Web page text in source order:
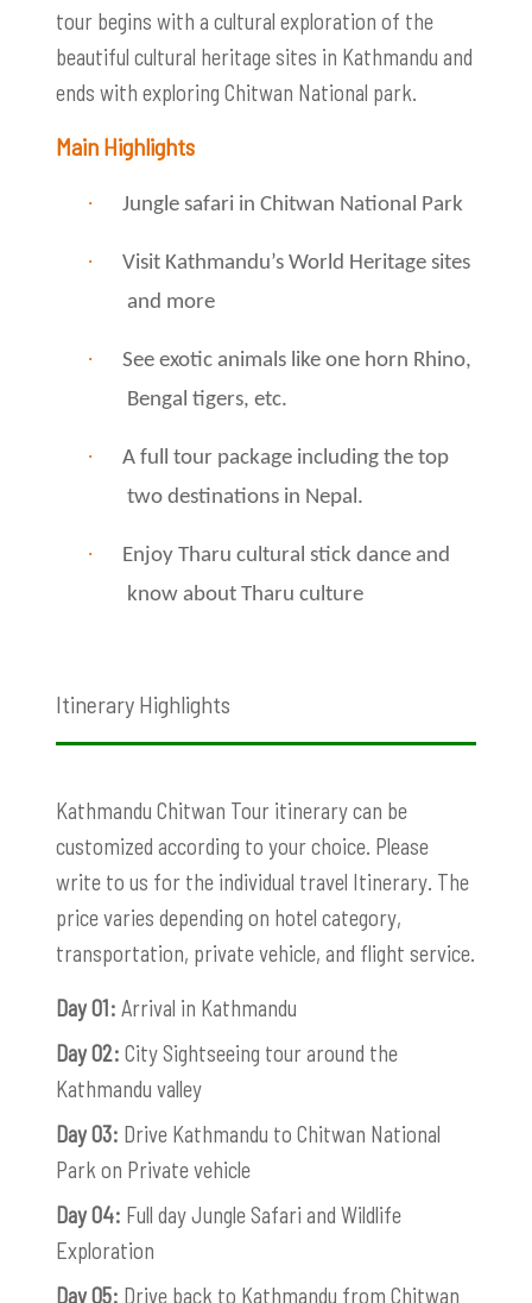
tour begins with a cultural exploration of the
beautiful cultural heritage sites in Kathmandu and
ends with exploring Chitwan National park.
Main Highlights
· Jungle safari in Chitwan National Park
·
Visit Kathmandu’s World Heritage sites
and more
·
See exotic animals like one horn Rhino,
Bengal tigers, etc.
·
A full tour package including the top
two destinations in Nepal.
·
Enjoy Tharu cultural stick dance and
know about Tharu culture
Itinerary Highlights
Kathmandu Chitwan Tour itinerary can be
customized according to your choice. Please
write to us for the individual travel Itinerary. The
price varies depending on hotel category,
transportation, private vehicle, and flight service.
Day 01: Arrival in Kathmandu
Day 02: City Sightseeing tour around the
Kathmandu valley
Day 03: Drive Kathmandu to Chitwan National
Park on Private vehicle
Day 04: Full day Jungle Safari and Wildlife
Exploration
Day 05: Drive back to Kathmandu from Chitwan